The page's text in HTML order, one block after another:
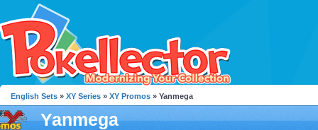
English Sets » XY Series » XY Promos » Yanmega
Yanmega